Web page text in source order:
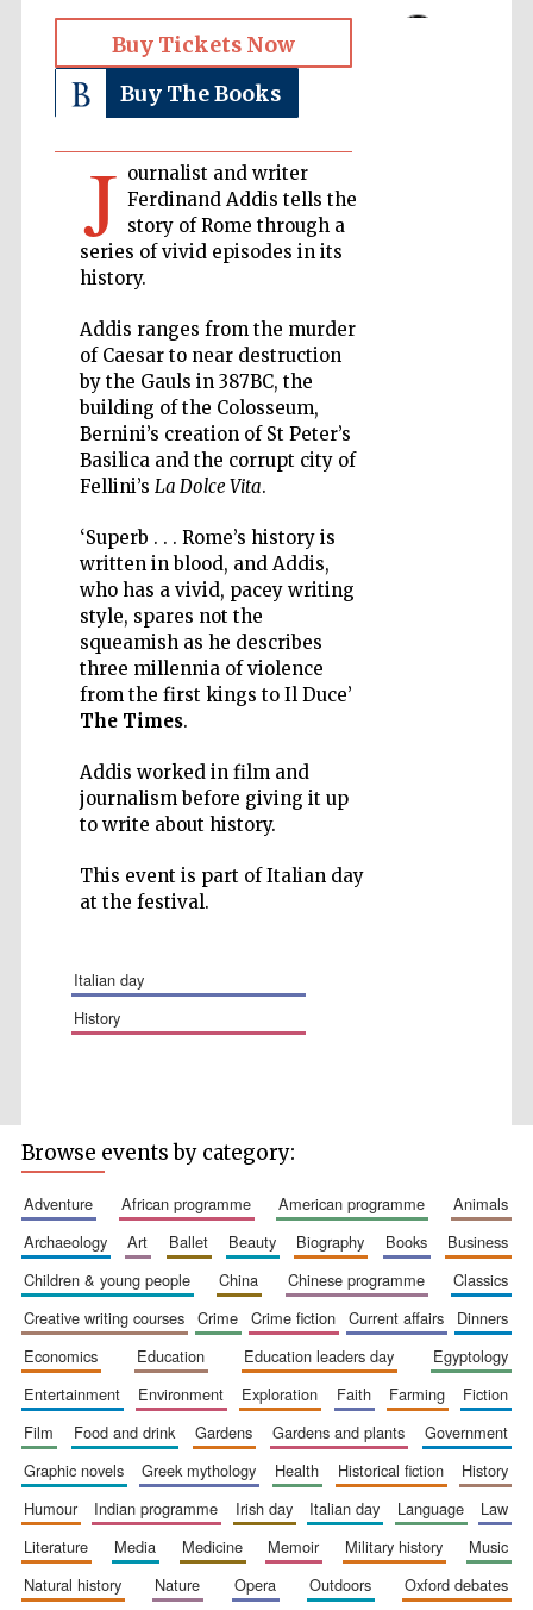
Buy Tickets Now
Buy The Books
J ournalist and writer
Ferdinand Addis tells the
story of Rome through a
series of vivid episodes in its
history.
Addis ranges from the murder
of Caesar to near destruction
by the Gauls in 387BC, the
building of the Colosseum,
Bernini’s creation of St Peter’s
Basilica and the corrupt city of
Fellini’s La Dolce Vita.
‘Superb . . . Rome’s history is
written in blood, and Addis,
who has a vivid, pacey writing
style, spares not the
squeamish as he describes
three millennia of violence
from the first kings to Il Duce’
The Times.
Addis worked in film and
journalism before giving it up
to write about history.
This event is part of Italian day
at the festival.
italian day
history
Wines of the
Festival on-site
and online
bookseller
Browse events by category:
adventure african programme american programme
animals
archaeology
art ballet beauty biography books
business
children & young people
china chinese programme
classics
creative writing courses
crime crime fiction current affairs
dinners
economics
education education leaders day
egyptology
entertainment
environment exploration faith farming
fiction
film
food and drink gardens gardens and plants
government
graphic novels
greek mythology health historical fiction
history
humour
indian programme irish day italian day language
law
literature
media medicine memoir military history
music
natural history
nature opera outdoors
oxford debates